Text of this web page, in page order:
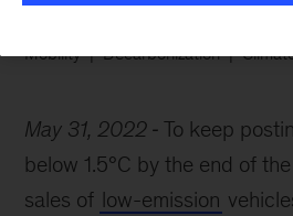
Mobility Decarbonization
May 31, 2022
To keep
below 1.5°C by the end of
sales of low-emission